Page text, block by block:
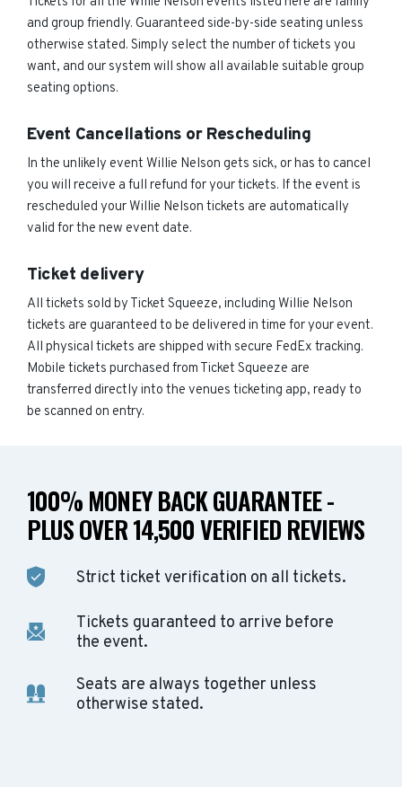
and group friendly. Guaranteed side-by-side seating unless
otherwise stated. Simply select the number of tickets you
want, and our system will show all available suitable group
seating options.
Event Cancellations or Rescheduling
In the unlikely event Willie Nelson gets sick, or has to cancel
you will receive a full refund for your tickets. If the event is
rescheduled your Willie Nelson tickets are automatically
valid for the new event date.
Ticket delivery
All tickets sold by Ticket Squeeze, including Willie Nelson
tickets are guaranteed to be delivered in time for your event.
All physical tickets are shipped with secure FedEx tracking.
Mobile tickets purchased from Ticket Squeeze are
transferred directly into the venues ticketing app, ready to
be scanned on entry.
100% MONEY BACK GUARANTEE -
PLUS OVER 14,500 VERIFIED REVIEWS
Strict ticket verification on all tickets.
Tickets guaranteed to arrive before
the event.
Seats are always together unless
otherwise stated.